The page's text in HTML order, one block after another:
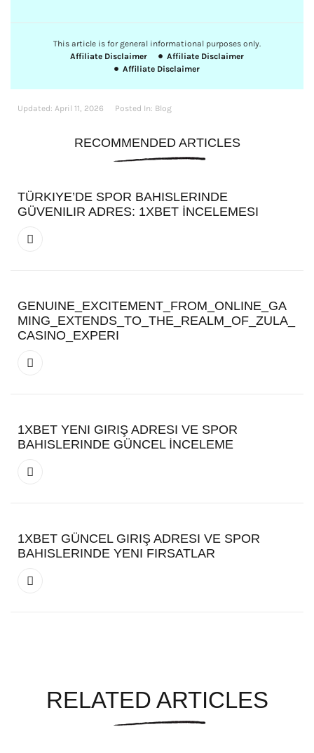
This article is for general informational purposes only.
Affiliate Disclaimer
Affiliate Disclaimer
Affiliate Disclaimer
Updated: April 11, 2026 Posted In: Blog
RECOMMENDED ARTICLES
TÜRKIYE’DE SPOR BAHISLERINDE
GÜVENILIR ADRES: 1XBET İNCELEMESI
GENUINE_EXCITEMENT_FROM_ONLINE_GA
MING_EXTENDS_TO_THE_REALM_OF_ZULA_
CASINO_EXPERI
1XBET YENI GIRIŞ ADRESI VE SPOR
BAHISLERINDE GÜNCEL İNCELEME
1XBET GÜNCEL GIRIŞ ADRESI VE SPOR
BAHISLERINDE YENI FIRSATLAR
RELATED ARTICLES